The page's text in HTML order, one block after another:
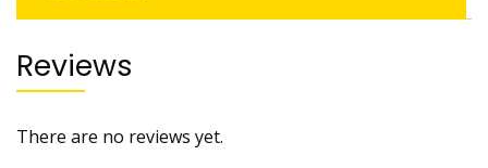
Reviews
There are no reviews yet.